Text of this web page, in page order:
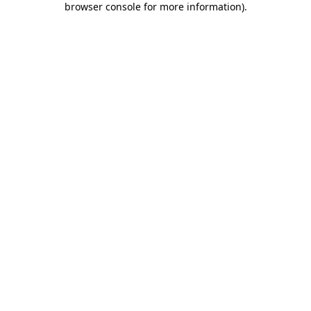
browser console for more information).